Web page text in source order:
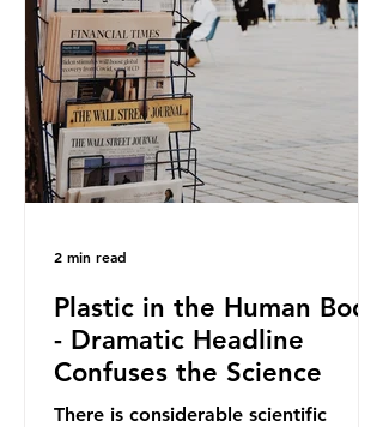
providing exemptions for other
materials. They claim the PPWR sets
out different rules for plastics when
it comes
Plastic in the Human Body
- Dramatic Headline
Confuses the Science
There is considerable scientific
2 min read